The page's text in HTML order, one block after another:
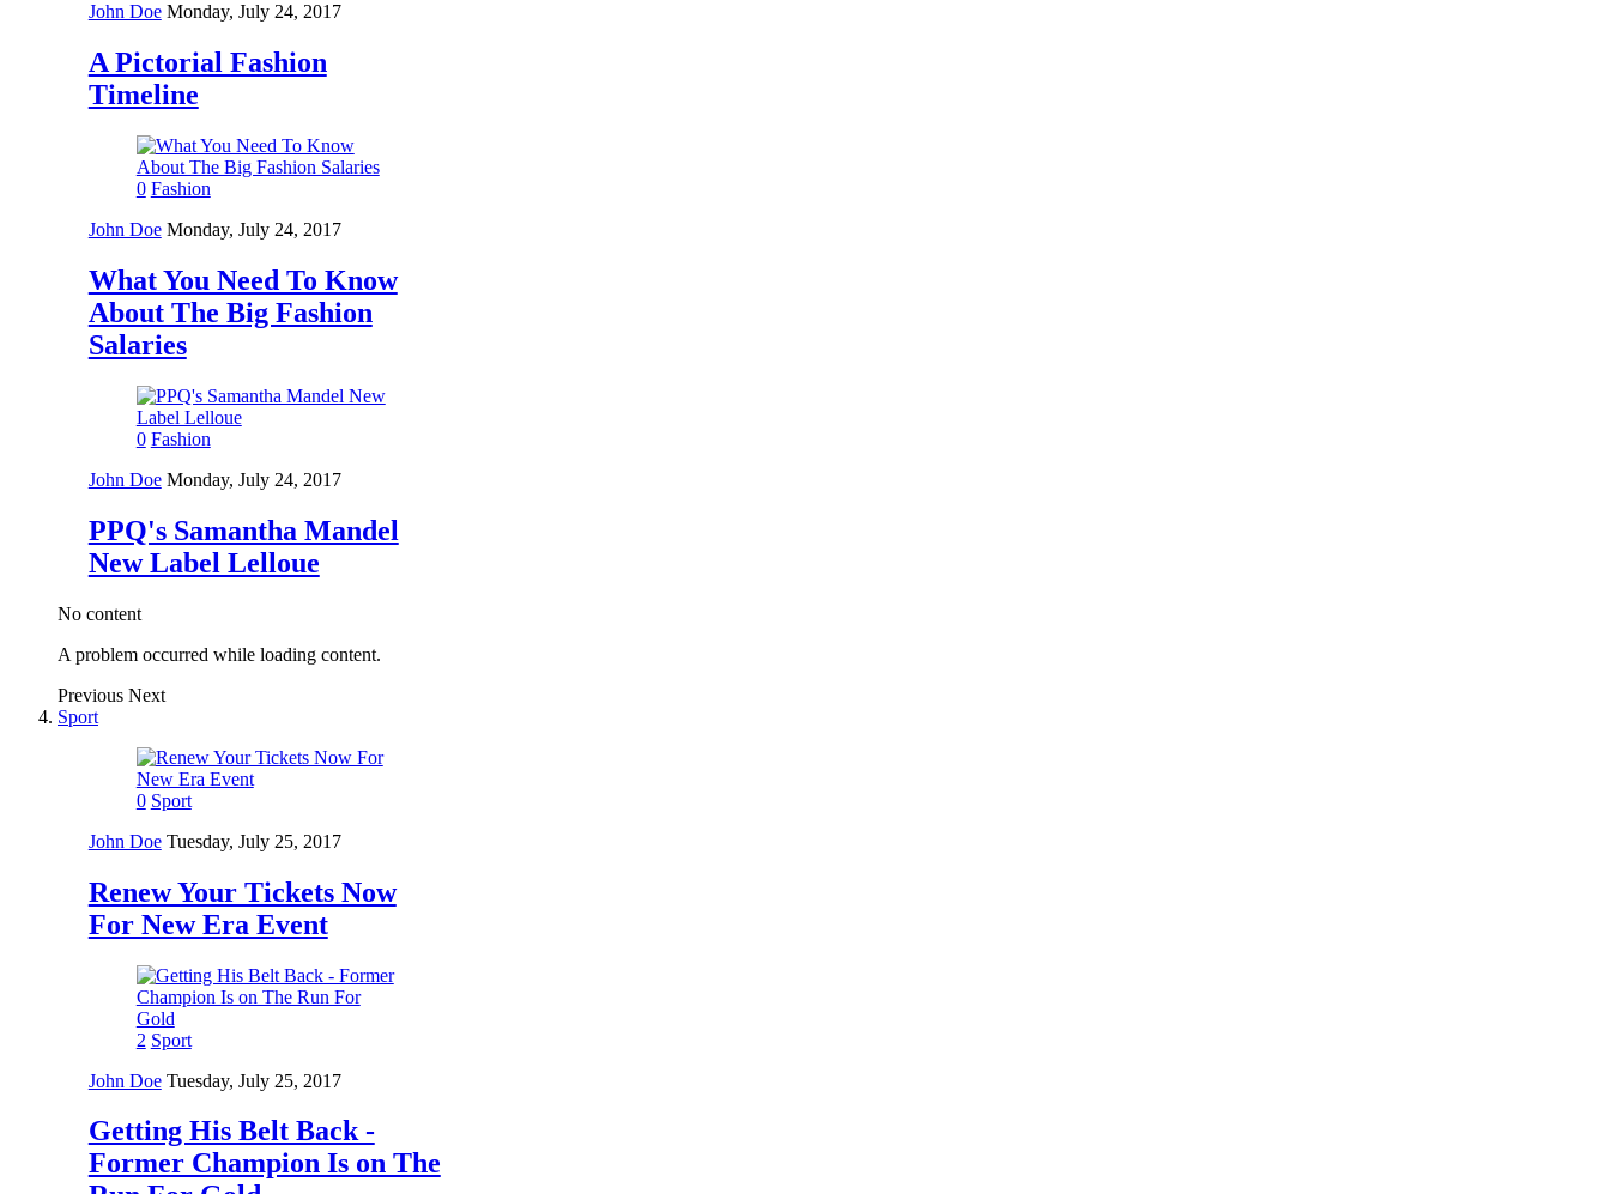
John Doe Monday, July 24, 2017
A Pictorial Fashion
Timeline
0 Fashion
John Doe Monday, July 24, 2017
What You Need To Know
About The Big Fashion
Salaries
0 Fashion
John Doe Monday, July 24, 2017
PPQ's Samantha Mandel
New Label Lelloue
No content
A problem occurred while loading content.
Previous Next
Sport
0 Sport
John Doe Tuesday, July 25, 2017
Renew Your Tickets Now
For New Era Event
2 Sport
John Doe Tuesday, July 25, 2017
Getting His Belt Back -
Former Champion Is on The